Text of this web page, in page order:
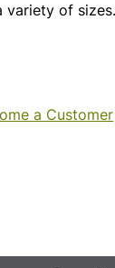
variety of sizes.
a Customer